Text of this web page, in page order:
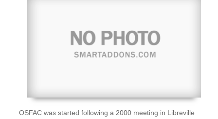
OSFAC was started following a 2000 meeting in Libreville